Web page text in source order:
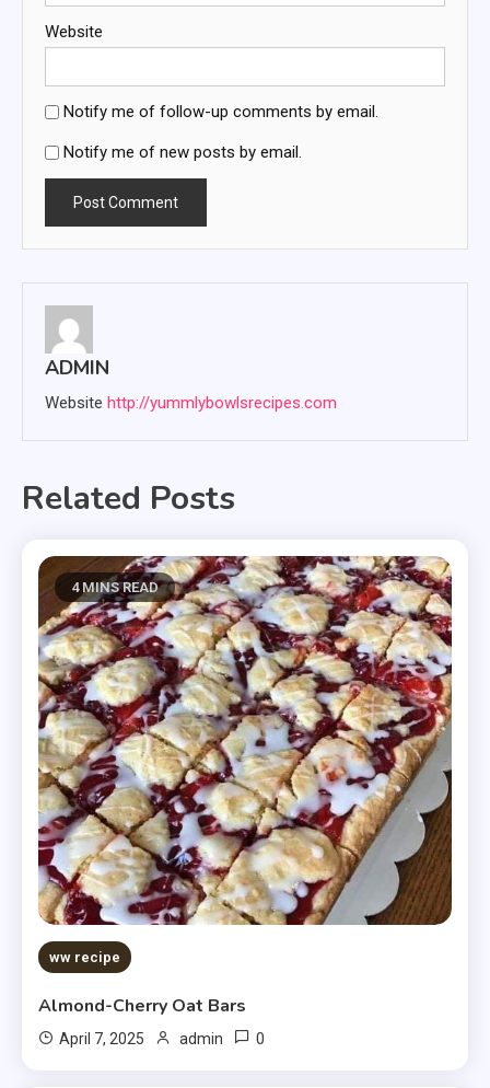
Website
Notify me of follow-up comments by email.
Notify me of new posts by email.
ADMIN
Website http://yummlybowlsrecipes.com
Related Posts
4 MINS READ
ww recipe
Almond-Cherry Oat Bars
April 7, 2025 admin 0